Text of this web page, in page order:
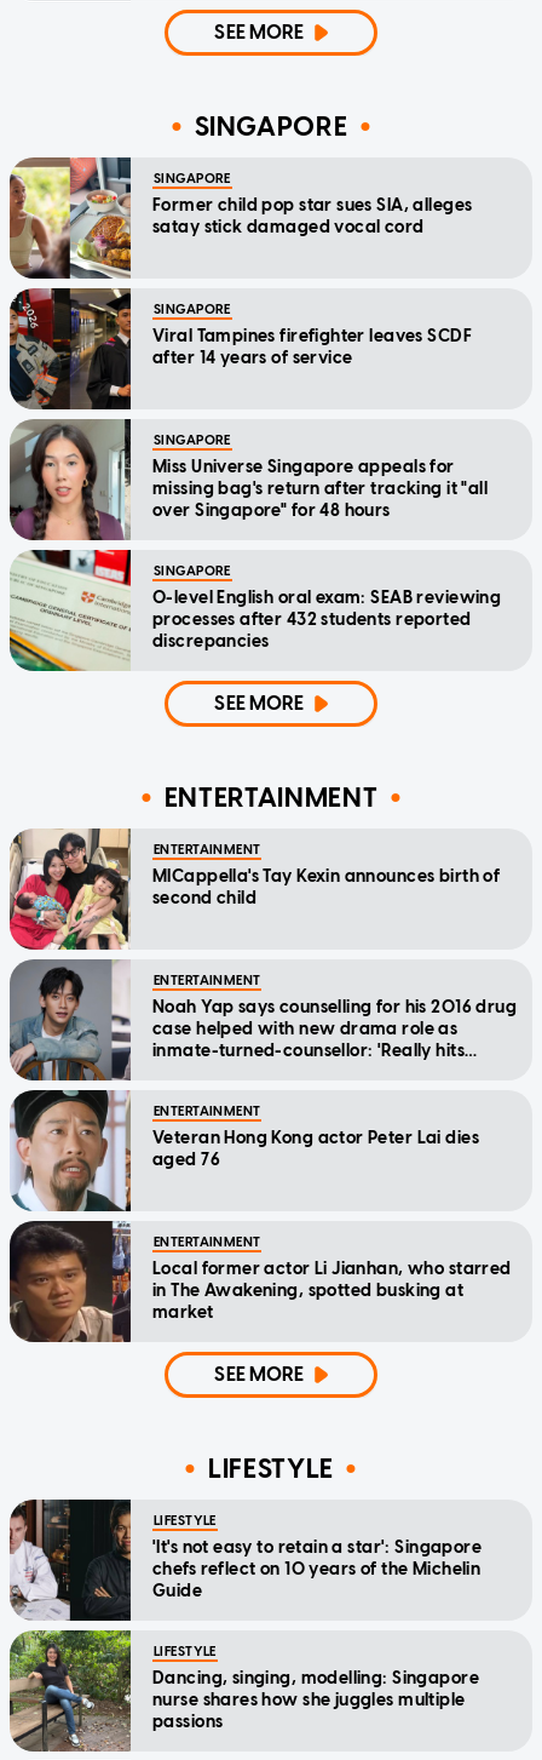
SEE MORE
SINGAPORE
SINGAPORE
Former child pop star sues SIA, alleges
satay stick damaged vocal cord
SINGAPORE
Viral Tampines firefighter leaves SCDF
after 14 years of service
SINGAPORE
Miss Universe Singapore appeals for
missing bag's return after tracking it "all
over Singapore" for 48 hours
SINGAPORE
O-level English oral exam: SEAB reviewing
processes after 432 students reported
discrepancies
SEE MORE
ENTERTAINMENT
ENTERTAINMENT
MICappella's Tay Kexin announces birth of
second child
ENTERTAINMENT
Noah Yap says counselling for his 2016 drug
case helped with new drama role as
inmate-turned-counsellor: 'Really hits
ENTERTAINMENT
Veteran Hong Kong actor Peter Lai dies
aged 76
ENTERTAINMENT
Local former actor Li Jianhan, who starred
in The Awakening, spotted busking at
market
SEE MORE
LIFESTYLE
LIFESTYLE
'It's not easy to retain a star': Singapore
chefs reflect on 10 years of the Michelin
Guide
LIFESTYLE
Dancing, singing, modelling: Singapore
nurse shares how she juggles multiple
passions